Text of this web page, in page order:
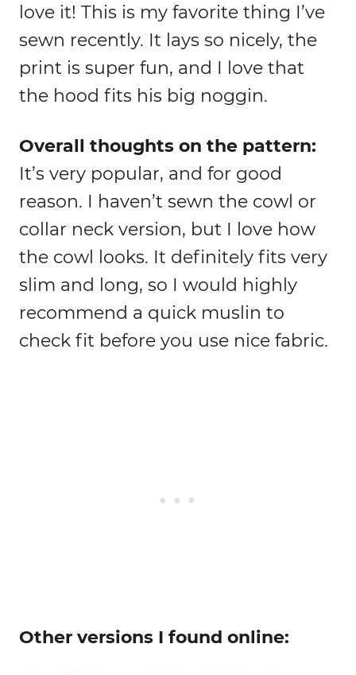
love it! This is my favorite thing I’ve
sewn recently. It lays so nicely, the
print is super fun, and I love that
the hood fits his big noggin.
Overall thoughts on the pattern:
It’s very popular, and for good
reason. I haven’t sewn the cowl or
collar neck version, but I love how
the cowl looks. It definitely fits very
slim and long, so I would highly
recommend a quick muslin to
check fit before you use nice fabric.
Other versions I found online: